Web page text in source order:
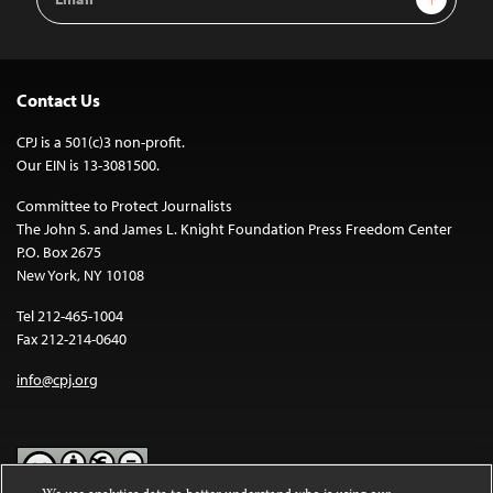
Address
Contact Us
CPJ is a 501(c)3 non-profit.
Our EIN is 13-3081500.
Committee to Protect Journalists
The John S. and James L. Knight Foundation Press Freedom Center
P.O. Box 2675
New York, NY 10108
Tel 212-465-1004
Fax 212-214-0640
info@cpj.org